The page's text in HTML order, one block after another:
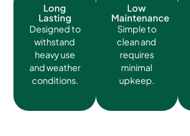
Long
Lasting
Designed to
withstand
heavy use
and weather
conditions.
Low
Maintenance
Simple to
clean and
requires
minimal
upkeep.